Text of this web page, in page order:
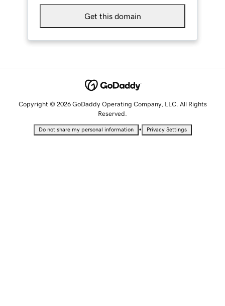
Get this domain
Copyright © 2026 GoDaddy Operating Company, LLC. All Rights
Reserved.
Do not share my personal information • Privacy Settings